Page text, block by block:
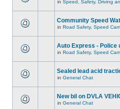
in Speed, Safety, Driving
Community Speed
in Road Safety, Speed
Auto Express - Police
in Road Safety, Speed
Sealed lead acid
in General Chat
New bil on DVLA
in General Chat